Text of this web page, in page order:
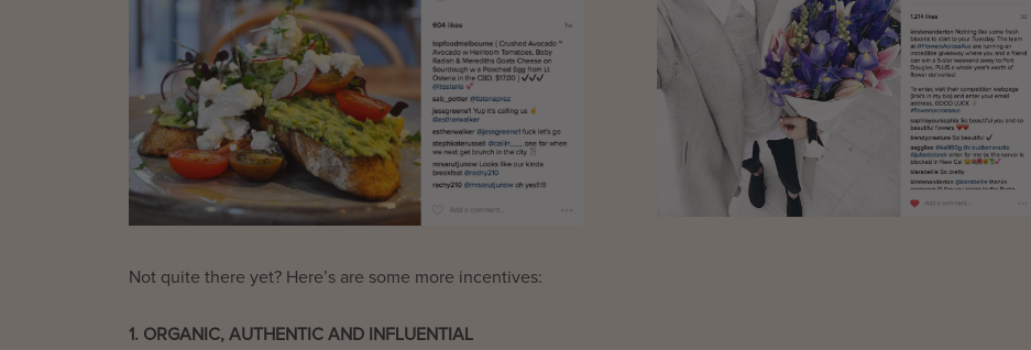
Not quite there yet? Here’s are some more incentives:
1. ORGANIC, AUTHENTIC AND INFLUENTIAL